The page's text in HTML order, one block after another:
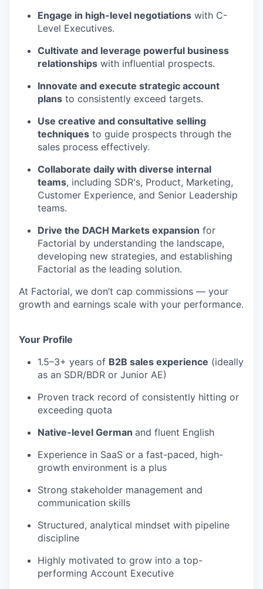
Engage in high-level negotiations with C-
Level Executives.
Cultivate and leverage powerful business
relationships with influential prospects.
Innovate and execute strategic account
plans to consistently exceed targets.
Use creative and consultative selling
techniques to guide prospects through the
sales process effectively.
Collaborate daily with diverse internal
teams, including SDR's, Product, Marketing,
Customer Experience, and Senior Leadership
teams.
Drive the DACH Markets expansion for
Factorial by understanding the landscape,
developing new strategies, and establishing
Factorial as the leading solution.
At Factorial, we don’t cap commissions — your
growth and earnings scale with your performance.
Your Profile
1.5–3+ years of B2B sales experience (ideally
as an SDR/BDR or Junior AE)
Proven track record of consistently hitting or
exceeding quota
Native-level German and fluent English
Experience in SaaS or a fast-paced, high-
growth environment is a plus
Strong stakeholder management and
communication skills
Structured, analytical mindset with pipeline
discipline
Highly motivated to grow into a top-
performing Account Executive